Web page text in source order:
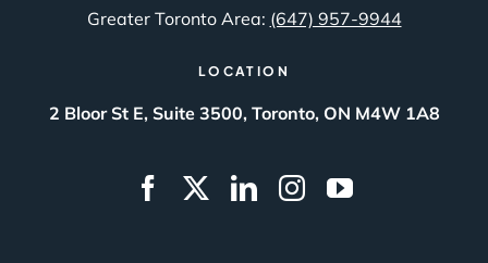
Greater Toronto Area: (647) 957-9944
LOCATION
2 Bloor St E, Suite 3500, Toronto, ON M4W 1A8